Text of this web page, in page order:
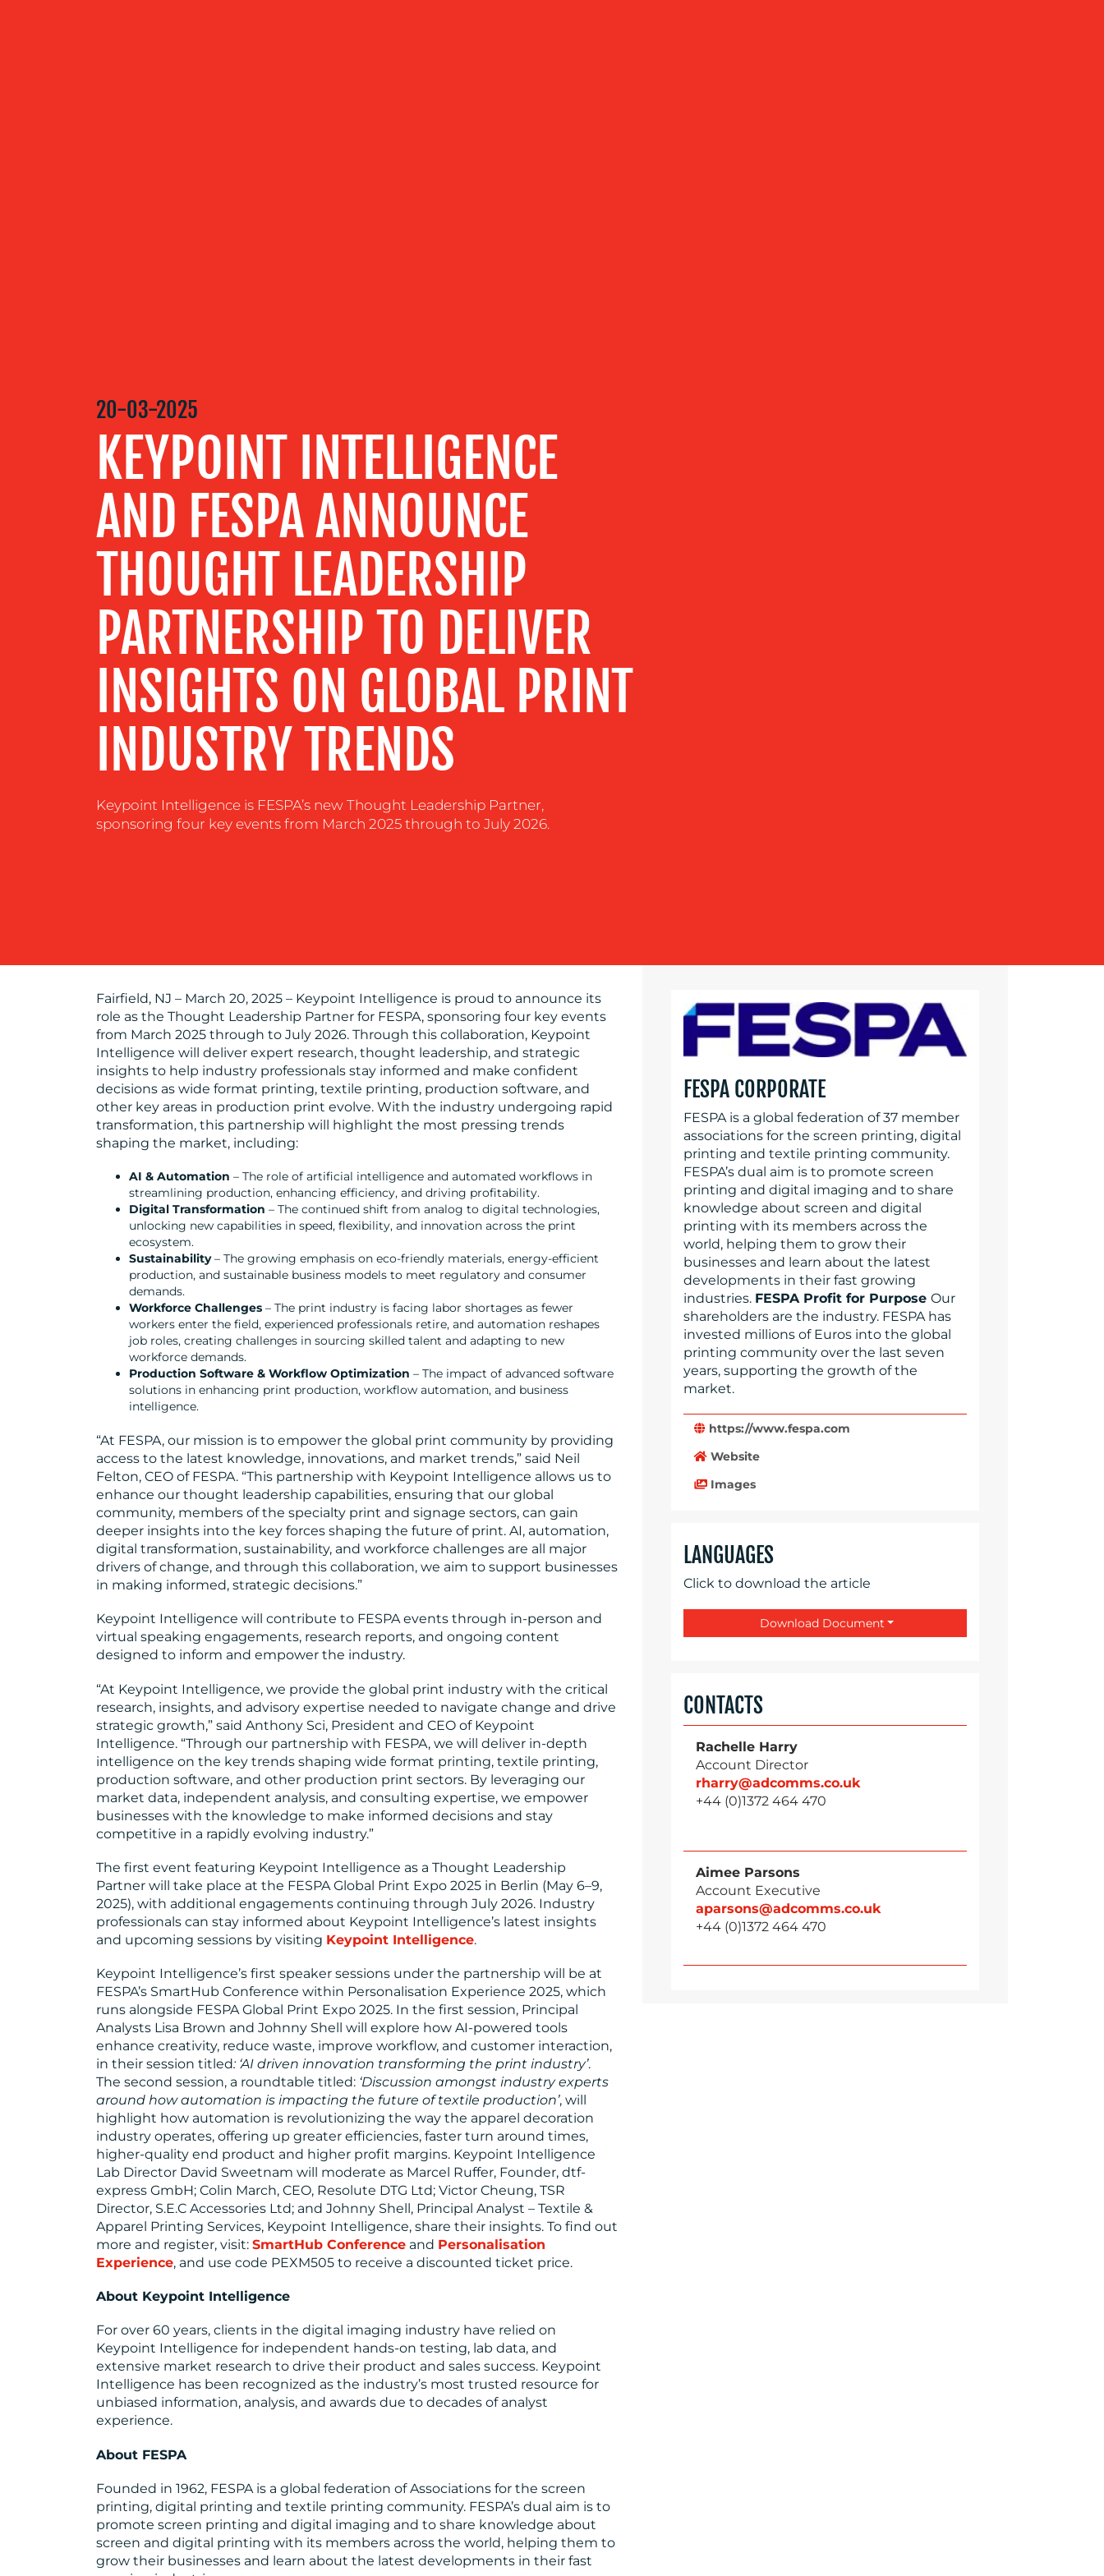
CENTRE
RESOURCES
CONTACT
20-03-2025
KEYPOINT INTELLIGENCE
AND FESPA ANNOUNCE
THOUGHT LEADERSHIP
PARTNERSHIP TO DELIVER
INSIGHTS ON GLOBAL PRINT
INDUSTRY TRENDS
Keypoint Intelligence is FESPA’s new Thought Leadership Partner,
sponsoring four key events from March 2025 through to July 2026.
Fairfield, NJ – March 20, 2025 – Keypoint Intelligence is proud to announce its
role as the Thought Leadership Partner for FESPA, sponsoring four key events
from March 2025 through to July 2026. Through this collaboration, Keypoint
Intelligence will deliver expert research, thought leadership, and strategic
insights to help industry professionals stay informed and make confident
decisions as wide format printing, textile printing, production software, and
other key areas in production print evolve. With the industry undergoing rapid
transformation, this partnership will highlight the most pressing trends
shaping the market, including:
AI & Automation – The role of artificial intelligence and automated workflows in
streamlining production, enhancing efficiency, and driving profitability.
Digital Transformation – The continued shift from analog to digital technologies,
unlocking new capabilities in speed, flexibility, and innovation across the print
ecosystem.
Sustainability– The growing emphasis on eco-friendly materials, energy-efficient
production, and sustainable business models to meet regulatory and consumer
demands.
Workforce Challenges – The print industry is facing labor shortages as fewer
workers enter the field, experienced professionals retire, and automation reshapes
job roles, creating challenges in sourcing skilled talent and adapting to new
workforce demands.
Production Software & Workflow Optimization – The impact of advanced software
solutions in enhancing print production, workflow automation, and business
intelligence.
“At FESPA, our mission is to empower the global print community by providing
access to the latest knowledge, innovations, and market trends,” said Neil
Felton, CEO of FESPA. “This partnership with Keypoint Intelligence allows us to
enhance our thought leadership capabilities, ensuring that our global
community, members of the specialty print and signage sectors, can gain
deeper insights into the key forces shaping the future of print. AI, automation,
digital transformation, sustainability, and workforce challenges are all major
drivers of change, and through this collaboration, we aim to support businesses
in making informed, strategic decisions.”
Keypoint Intelligence will contribute to FESPA events through in-person and
virtual speaking engagements, research reports, and ongoing content
designed to inform and empower the industry.
“At Keypoint Intelligence, we provide the global print industry with the critical
research, insights, and advisory expertise needed to navigate change and drive
strategic growth,” said Anthony Sci, President and CEO of Keypoint
Intelligence. “Through our partnership with FESPA, we will deliver in-depth
intelligence on the key trends shaping wide format printing, textile printing,
production software, and other production print sectors. By leveraging our
market data, independent analysis, and consulting expertise, we empower
businesses with the knowledge to make informed decisions and stay
competitive in a rapidly evolving industry.”
The first event featuring Keypoint Intelligence as a Thought Leadership
Partner will take place at the FESPA Global Print Expo 2025 in Berlin (May 6–9,
2025), with additional engagements continuing through July 2026. Industry
professionals can stay informed about Keypoint Intelligence’s latest insights
and upcoming sessions by visiting Keypoint Intelligence.
Keypoint Intelligence’s first speaker sessions under the partnership will be at
FESPA’s SmartHub Conference within Personalisation Experience 2025, which
runs alongside FESPA Global Print Expo 2025. In the first session, Principal
Analysts Lisa Brown and Johnny Shell will explore how AI-powered tools
enhance creativity, reduce waste, improve workflow, and customer interaction,
in their session titled: ‘AI driven innovation transforming the print industry’.
The second session, a roundtable titled: ‘Discussion amongst industry experts
around how automation is impacting the future of textile production’, will
highlight how automation is revolutionizing the way the apparel decoration
industry operates, offering up greater efficiencies, faster turn around times,
higher-quality end product and higher profit margins. Keypoint Intelligence
Lab Director David Sweetnam will moderate as Marcel Ruffer, Founder, dtf-
express GmbH; Colin March, CEO, Resolute DTG Ltd; Victor Cheung, TSR
Director, S.E.C Accessories Ltd; and Johnny Shell, Principal Analyst – Textile &
Apparel Printing Services, Keypoint Intelligence, share their insights. To find out
more and register, visit: SmartHub Conference and Personalisation
Experience, and use code PEXM505 to receive a discounted ticket price.
About Keypoint Intelligence
For over 60 years, clients in the digital imaging industry have relied on
Keypoint Intelligence for independent hands-on testing, lab data, and
extensive market research to drive their product and sales success. Keypoint
Intelligence has been recognized as the industry’s most trusted resource for
unbiased information, analysis, and awards due to decades of analyst
experience.
About FESPA
Founded in 1962, FESPA is a global federation of Associations for the screen
printing, digital printing and textile printing community. FESPA’s dual aim is to
promote screen printing and digital imaging and to share knowledge about
screen and digital printing with its members across the world, helping them to
grow their businesses and learn about the latest developments in their fast
FESPA CORPORATE
FESPA is a global federation of 37 member
associations for the screen printing, digital
printing and textile printing community.
FESPA’s dual aim is to promote screen
printing and digital imaging and to share
knowledge about screen and digital
printing with its members across the
world, helping them to grow their
businesses and learn about the latest
developments in their fast growing
industries. FESPA Profit for Purpose Our
shareholders are the industry. FESPA has
invested millions of Euros into the global
printing community over the last seven
years, supporting the growth of the
market.
https://www.fespa.com
Website
Images
LANGUAGES
Click to download the article
Download Document
CONTACTS
Rachelle Harry
Account Director
rharry@adcomms.co.uk
+44 (0)1372 464 470
Aimee Parsons
Account Executive
aparsons@adcomms.co.uk
+44 (0)1372 464 470